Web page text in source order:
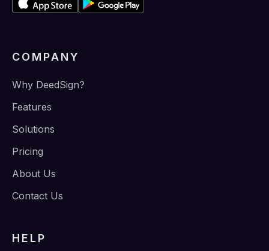
COMPANY
Why DeedSign?
Features
Solutions
Pricing
About Us
Contact Us
HELP